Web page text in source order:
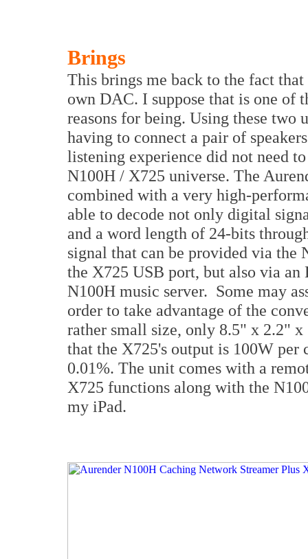
Brings
This brings me back to the fact
own DAC. I suppose that is one
reasons for being. Using these two
having to connect a pair of
listening experience did not need
N100H / X725 universe. The
combined with a very high-
able to decode not only digital
and a word length of 24-bits
signal that can be provided via
the X725 USB port, but also via
N100H music server. Some may
order to take advantage of the
rather small size, only 8.5" x 2.2"
that the X725's output is 100W
0.01%. The unit comes with a
X725 functions along with the
my iPad.